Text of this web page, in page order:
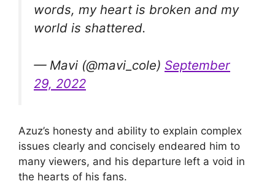
words, my heart is broken and my
world is shattered.
— Mavi (@mavi_cole) September
29, 2022
Azuz’s honesty and ability to explain complex
issues clearly and concisely endeared him to
many viewers, and his departure left a void in
the hearts of his fans.